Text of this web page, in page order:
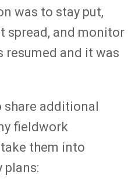
was to stay put,
spread, and monitor
resumed and it was
share additional
fieldwork
them into
plans: